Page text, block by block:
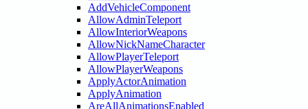
AddVehicleComponent
AllowAdminTeleport
AllowInteriorWeapons
AllowNickNameCharacter
AllowPlayerTeleport
AllowPlayerWeapons
ApplyActorAnimation
ApplyAnimation
AreAllAnimationsEnabled